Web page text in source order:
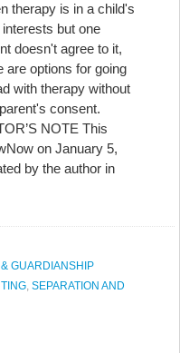
therapy is in a child's
interests but one
doesn't agree to it,
are options for going
with therapy without
consent.
NOTE This
on January 5,
by the author in
GUARDIANSHIP
, SEPARATION AND